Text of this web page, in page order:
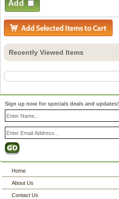
Recently Viewed Items
Sign up now for specials deals and updates!
Home
About Us
Contact Us